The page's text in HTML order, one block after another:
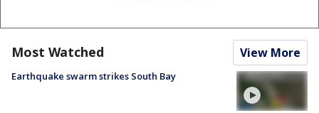
Most Watched View More
Earthquake swarm strikes South Bay